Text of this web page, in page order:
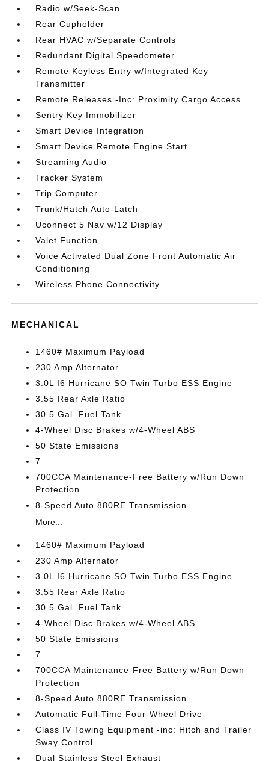
Radio w/Seek-Scan
Rear Cupholder
Rear HVAC w/Separate Controls
Redundant Digital Speedometer
Remote Keyless Entry w/Integrated Key
Transmitter
Remote Releases -Inc: Proximity Cargo Access
Sentry Key Immobilizer
Smart Device Integration
Smart Device Remote Engine Start
Streaming Audio
Tracker System
Trip Computer
Trunk/Hatch Auto-Latch
Uconnect 5 Nav w/12 Display
Valet Function
Voice Activated Dual Zone Front Automatic Air
Conditioning
Wireless Phone Connectivity
MECHANICAL
1460# Maximum Payload
230 Amp Alternator
3.0L I6 Hurricane SO Twin Turbo ESS Engine
3.55 Rear Axle Ratio
30.5 Gal. Fuel Tank
4-Wheel Disc Brakes w/4-Wheel ABS
50 State Emissions
7
700CCA Maintenance-Free Battery w/Run Down
Protection
8-Speed Auto 880RE Transmission
More...
1460# Maximum Payload
230 Amp Alternator
3.0L I6 Hurricane SO Twin Turbo ESS Engine
3.55 Rear Axle Ratio
30.5 Gal. Fuel Tank
4-Wheel Disc Brakes w/4-Wheel ABS
50 State Emissions
7
700CCA Maintenance-Free Battery w/Run Down
Protection
8-Speed Auto 880RE Transmission
Automatic Full-Time Four-Wheel Drive
Class IV Towing Equipment -inc: Hitch and Trailer
Sway Control
Dual Stainless Steel Exhaust